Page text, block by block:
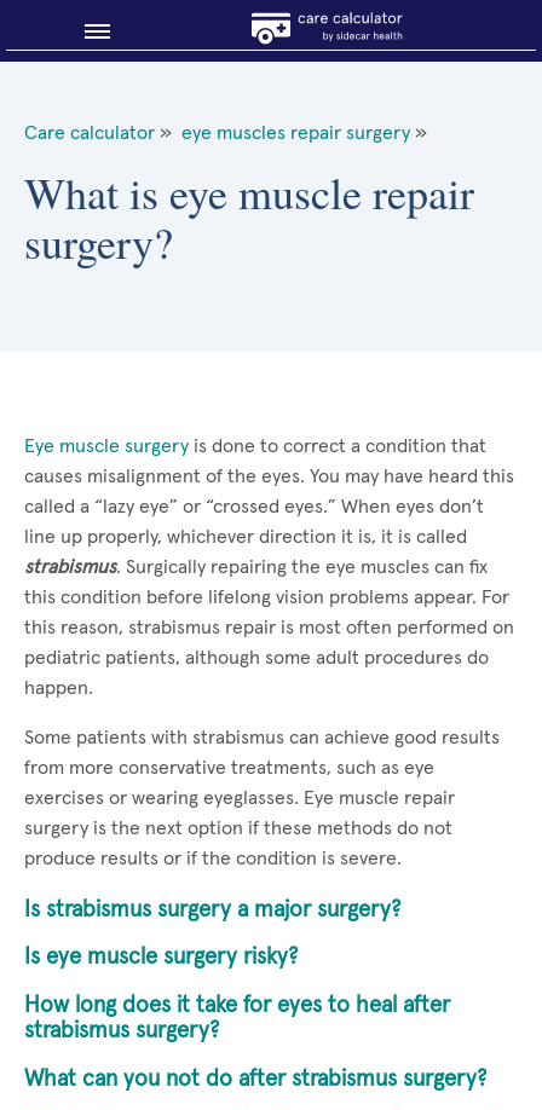
About Sidecar Health
Care calculator » eye muscles repair surgery »
What is eye muscle repair
surgery?
Eye muscle surgery is done to correct a condition that
causes misalignment of the eyes. You may have heard this
called a “lazy eye” or “crossed eyes.” When eyes don’t
line up properly, whichever direction it is, it is called
strabismus. Surgically repairing the eye muscles can fix
this condition before lifelong vision problems appear. For
this reason, strabismus repair is most often performed on
pediatric patients, although some adult procedures do
happen.
Some patients with strabismus can achieve good results
from more conservative treatments, such as eye
exercises or wearing eyeglasses. Eye muscle repair
surgery is the next option if these methods do not
produce results or if the condition is severe.
Is strabismus surgery a major surgery?
Is eye muscle surgery risky?
How long does it take for eyes to heal after
strabismus surgery?
What can you not do after strabismus surgery?